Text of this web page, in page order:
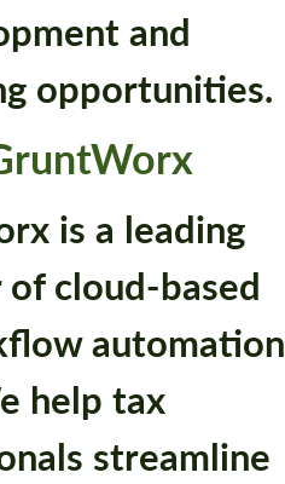
and
opportunities.
is a leading
cloud-based
automation
help tax
streamline